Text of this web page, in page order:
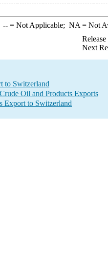
--= Not Applicable; NA = Not
Next
to Switzerland
Oil and Products Exports
Export to Switzerland